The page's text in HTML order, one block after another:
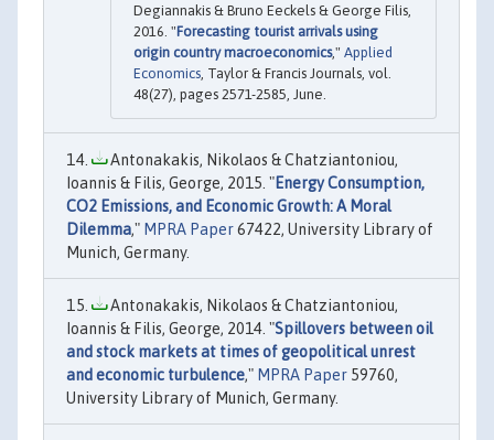
Degiannakis & Bruno Eeckels & George Filis,
2016. "Forecasting tourist arrivals using
origin country macroeconomics," Applied
Economics , Taylor & Francis Journals, vol.
48(27), pages 2571-2585, June.
Antonakakis, Nikolaos & Chatziantoniou,
Ioannis & Filis, George, 2015. "Energy Consumption,
CO2 Emissions, and Economic Growth: A Moral
Dilemma," MPRA Paper67422, University Library of
Munich, Germany.
Antonakakis, Nikolaos & Chatziantoniou,
Ioannis & Filis, George, 2014. "Spillovers between oil
and stock markets at times of geopolitical unrest
and economic turbulence," MPRA Paper 59760,
University Library of Munich, Germany.